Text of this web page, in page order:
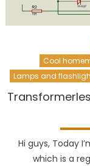
Cool
Lamps and
Hi guys, Today
which is a